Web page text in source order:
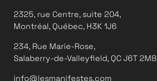
2325, rue Centre, suite 204,
Montréal, Québec, H3K 1J6
234, Rue Marie-Rose,
Salaberry-de-Valleyfield, QC J6T 2M8
info@lesmanifestes.com